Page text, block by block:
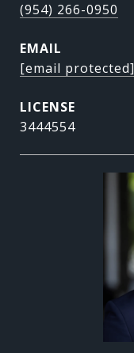
(954) 266-0950
EMAIL
[email protected]
3444554